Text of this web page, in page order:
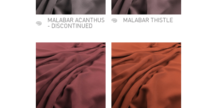
MALABAR ACANTHUS
- DISCONTINUED
MALABAR THISTLE